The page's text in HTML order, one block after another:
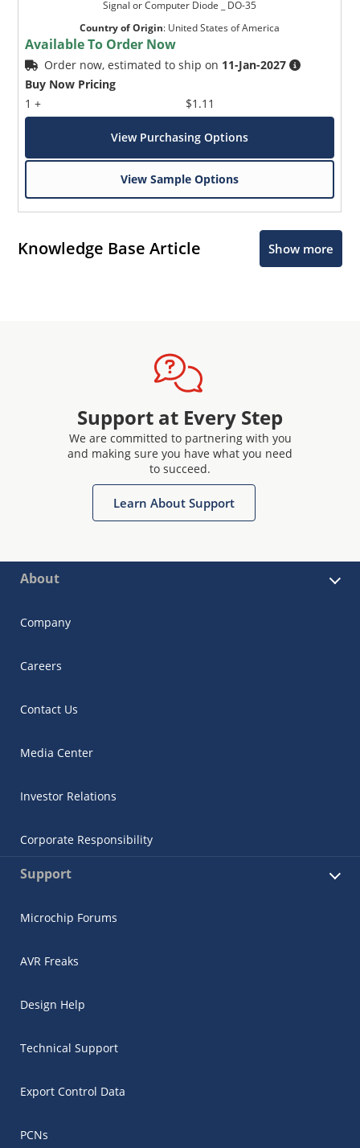
Signal or Computer Diode _ DO-35
Country of Origin: United States of America
Available To Order Now
Order now, estimated to ship on 11-Jan-2027
Buy Now Pricing
1 +
$1.11
View Purchasing Options
View Sample Options
Knowledge Base Article Show more
Support at Every Step
We are committed to partnering with you
and making sure you have what you need
to succeed.
Learn About Support
About
Company
Careers
Contact Us
Media Center
Investor Relations
Corporate Responsibility
Support
Microchip Forums
AVR Freaks
Design Help
Technical Support
Export Control Data
PCNs